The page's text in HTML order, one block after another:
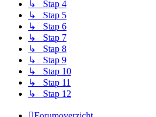
↳ Stap 4
↳ Stap 5
↳ Stap 6
↳ Stap 7
↳ Stap 8
↳ Stap 9
↳ Stap 10
↳ Stap 11
↳ Stap 12